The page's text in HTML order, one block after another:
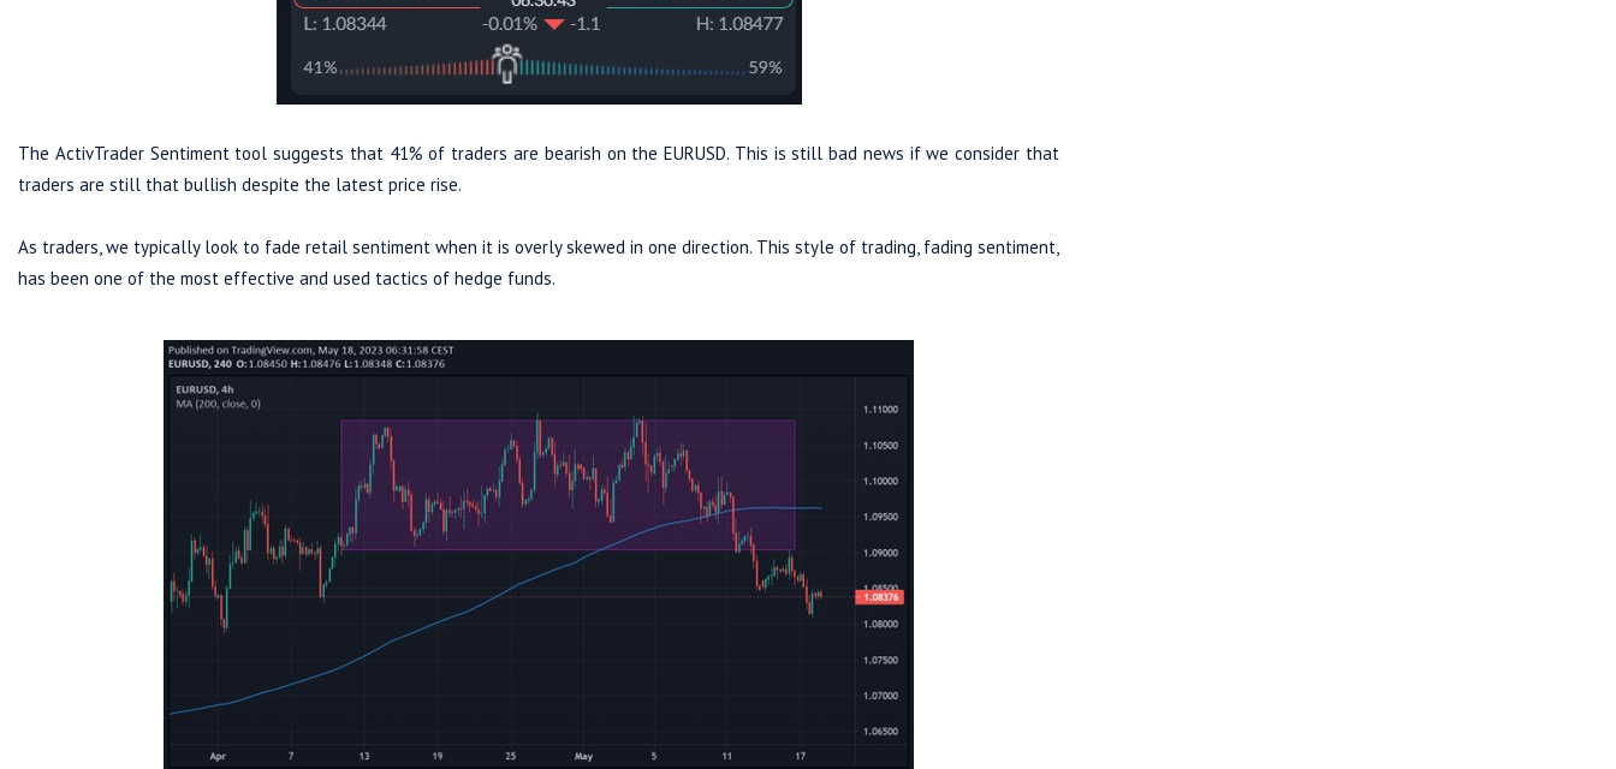
The ActivTrader Sentiment tool suggests that 41% of traders are bearish on the EURUSD. This is still bad news if we consider that
traders are still that bullish despite the latest price rise.
As traders, we typically look to fade retail sentiment when it is overly skewed in one direction. This style of trading, fading sentiment,
has been one of the most effective and used tactics of hedge funds.